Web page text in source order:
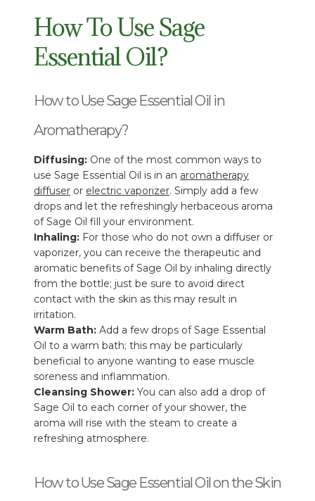
How To Use Sage
Essential Oil?
How to Use Sage Essential Oil in
Aromatherapy?
Diffusing: One of the most common ways to
use Sage Essential Oil is in an aromatherapy
diffuser or electric vaporizer. Simply add a few
drops and let the refreshingly herbaceous aroma
of Sage Oil fill your environment.
Inhaling: For those who do not own a diffuser or
vaporizer, you can receive the therapeutic and
aromatic benefits of Sage Oil by inhaling directly
from the bottle; just be sure to avoid direct
contact with the skin as this may result in
irritation.
Warm Bath:Add a few drops of Sage Essential
Oil to a warm bath; this may be particularly
beneficial to anyone wanting to ease muscle
soreness and inflammation.
Cleansing Shower:You can also add a drop of
Sage Oil to each corner of your shower, the
aroma will rise with the steam to create a
refreshing atmosphere.
How to Use Sage Essential Oil on the Skin